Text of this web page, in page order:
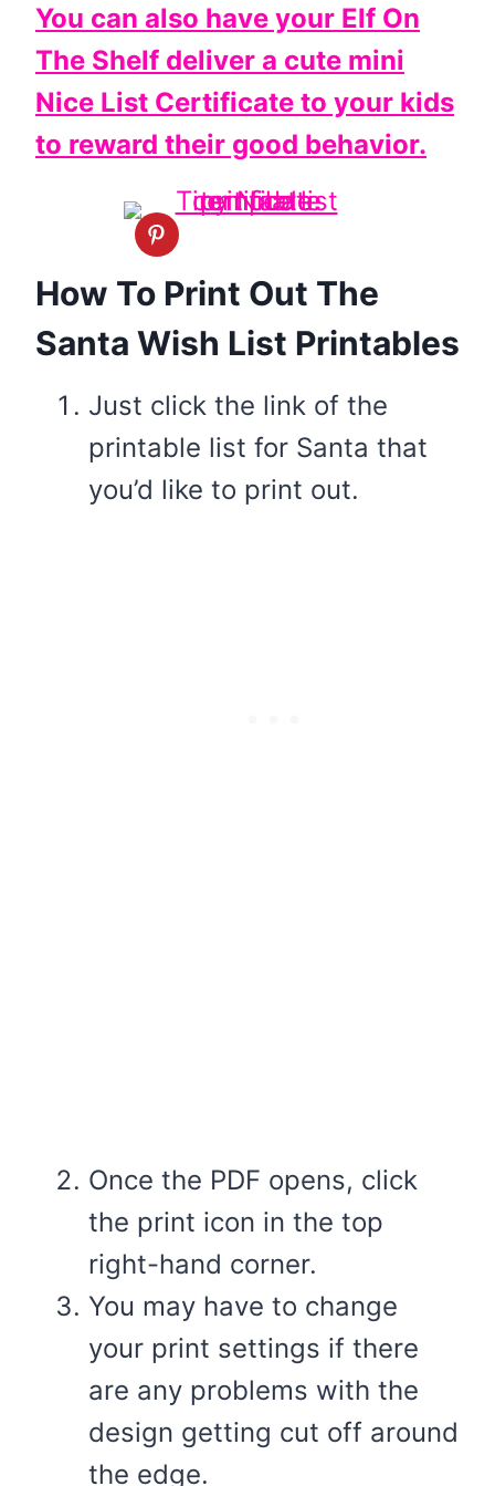
You can also have your Elf On
The Shelf deliver a cute mini
Nice List Certificate to your kids
to reward their good behavior.
How To Print Out The
Santa Wish List Printables
Just click the link of the
printable list for Santa that
you’d like to print out.
Once the PDF opens, click
the print icon in the top
right-hand corner.
You may have to change
your print settings if there
are any problems with the
design getting cut off around
the edge.